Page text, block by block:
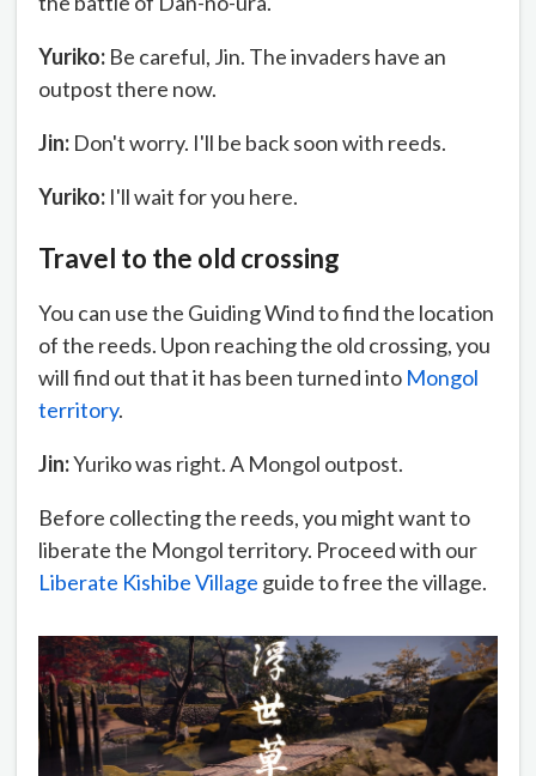
Yuriko: Be careful, Jin. The invaders have an
outpost there now.
Jin: Don't worry. I'll be back soon with reeds.
Yuriko: I'll wait for you here.
Travel to the old crossing
You can use the Guiding Wind to find the location
of the reeds. Upon reaching the old crossing, you
will find out that it has been turned into Mongol
territory.
Jin:Yuriko was right. A Mongol outpost.
Before collecting the reeds, you might want to
liberate the Mongol territory. Proceed with our
Liberate Kishibe Village guide to free the village.